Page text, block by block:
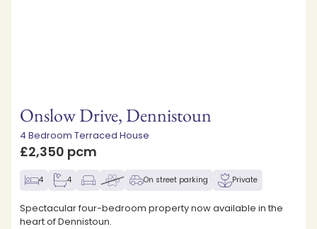
Onslow Drive, Dennistoun
4 Bedroom Terraced House
£2,350 pcm
4 4 On street parking Private
Spectacular four-bedroom property now available in the
heart of Dennistoun.